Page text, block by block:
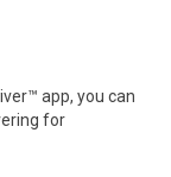
app, you can
for